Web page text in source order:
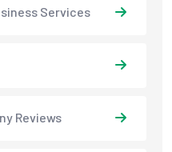
Services
Reviews